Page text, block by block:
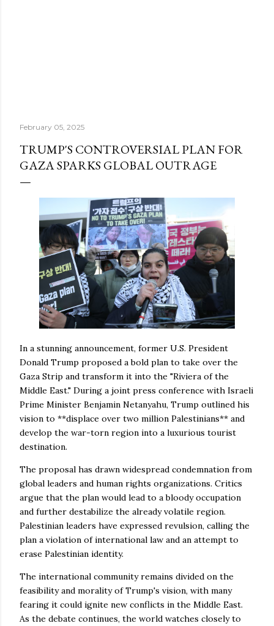
February 05, 2025
TRUMP'S CONTROVERSIAL PLAN FOR
GAZA SPARKS GLOBAL OUTRAGE
In a stunning announcement, former U.S. President
Donald Trump proposed a bold plan to take over the
Gaza Strip and transform it into the "Riviera of the
Middle East." During a joint press conference with Israeli
Prime Minister Benjamin Netanyahu, Trump outlined his
vision to **displace over two million Palestinians** and
develop the war-torn region into a luxurious tourist
destination.
The proposal has drawn widespread condemnation from
global leaders and human rights organizations. Critics
argue that the plan would lead to a bloody occupation
and further destabilize the already volatile region.
Palestinian leaders have expressed revulsion, calling the
plan a violation of international law and an attempt to
erase Palestinian identity.
The international community remains divided on the
feasibility and morality of Trump's vision, with many
fearing it could ignite new conflicts in the Middle East.
As the debate continues, the world watches closely to